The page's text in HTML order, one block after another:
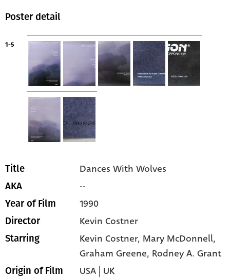
Poster detail
1-5
Title Dances With Wolves
AKA --
Year of Film 1990
Director Kevin Costner
Starring Kevin Costner, Mary McDonnell,
Graham Greene, Rodney A. Grant
Origin of Film USA | UK